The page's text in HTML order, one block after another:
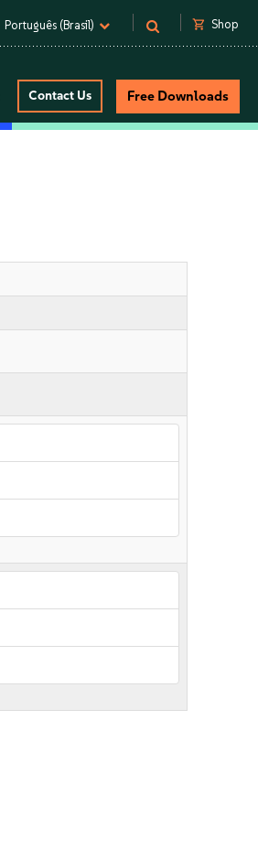
Português (Brasil) shopping_cart Shop
Contact Us Free Downloads